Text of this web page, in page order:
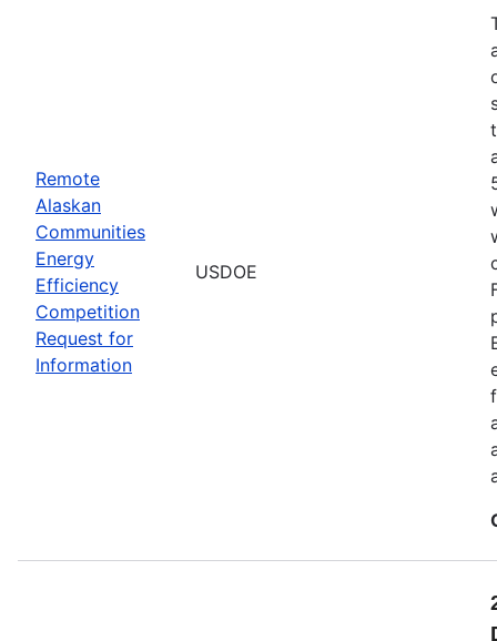
Remote
Alaskan
Communities
Energy
Efficiency
Competition
Request for
Information
USDOE